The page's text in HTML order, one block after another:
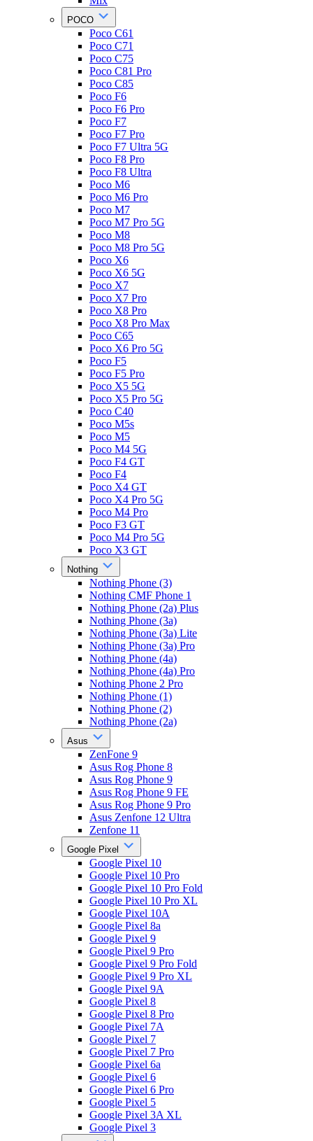
POCO
Poco C61
Poco C71
Poco C75
Poco C81 Pro
Poco C85
Poco F6
Poco F6 Pro
Poco F7
Poco F7 Pro
Poco F7 Ultra 5G
Poco F8 Pro
Poco F8 Ultra
Poco M6
Poco M6 Pro
Poco M7
Poco M7 Pro 5G
Poco M8
Poco M8 Pro 5G
Poco X6
Poco X6 5G
Poco X7
Poco X7 Pro
Poco X8 Pro
Poco X8 Pro Max
Poco C65
Poco X6 Pro 5G
Poco F5
Poco F5 Pro
Poco X5 5G
Poco X5 Pro 5G
Poco C40
Poco M5s
Poco M5
Poco M4 5G
Poco F4 GT
Poco F4
Poco X4 GT
Poco X4 Pro 5G
Poco M4 Pro
Poco F3 GT
Poco M4 Pro 5G
Poco X3 GT
Nothing
Nothing Phone (3)
Nothing CMF Phone 1
Nothing Phone (2a) Plus
Nothing Phone (3a)
Nothing Phone (3a) Lite
Nothing Phone (3a) Pro
Nothing Phone (4a)
Nothing Phone (4a) Pro
Nothing Phone 2 Pro
Nothing Phone (1)
Nothing Phone (2)
Nothing Phone (2a)
Asus
ZenFone 9
Asus Rog Phone 8
Asus Rog Phone 9
Asus Rog Phone 9 FE
Asus Rog Phone 9 Pro
Asus Zenfone 12 Ultra
Zenfone 11
Google Pixel
Google Pixel 10
Google Pixel 10 Pro
Google Pixel 10 Pro Fold
Google Pixel 10 Pro XL
Google Pixel 10A
Google Pixel 8a
Google Pixel 9
Google Pixel 9 Pro
Google Pixel 9 Pro Fold
Google Pixel 9 Pro XL
Google Pixel 9A
Google Pixel 8
Google Pixel 8 Pro
Google Pixel 7A
Google Pixel 7
Google Pixel 7 Pro
Google Pixel 6a
Google Pixel 6
Google Pixel 6 Pro
Google Pixel 5
Google Pixel 3A XL
Google Pixel 3